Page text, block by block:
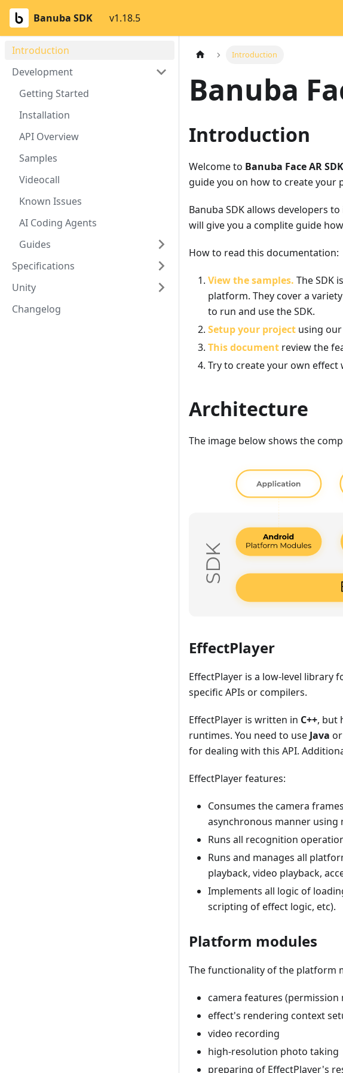
Banuba SDK v1.18.5
Introduction
Development
Getting Started
Installation
API Overview
Samples
Videocall
Known Issues
AI Coding Agents
Guides
Specifications
Unity
Changelog
Introduction
Banuba
Introduction
Welcome to Banuba Face AR SDK
guide you on how to create your
Banuba SDK allows developers
will give you a complite guide
How to read this documentation:
View the samples. The SDK
platform. They cover a
to run and use the SDK.
Setup your project using
This document review the
Try to create your own effect
Architecture
The image below shows the
EffectPlayer
EffectPlayer is a low-level library
specific APIs or compilers.
EffectPlayer is written in C++, but
runtimes. You need to use Java or
for dealing with this API.
EffectPlayer features:
Consumes the camera
asynchronous manner
Runs all recognition
Runs and manages all
playback, video playback,
Implements all logic of
scripting of effect logic, etc).
Platform modules
The functionality of the platform
camera features
effect's rendering context
video recording
high-resolution photo taking
preparing of EffectPlayer's